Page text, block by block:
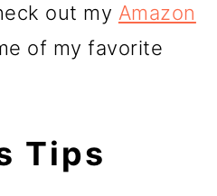
out my Amazon
of my favorite
Tips